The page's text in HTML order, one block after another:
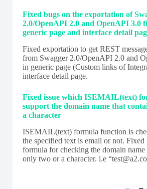
Fixed bugs on the exportation of
2.0/OpenAPI 2.0 and OpenAPI 3.0
generic page and interface detail
Fixed exportation to get REST
from Swagger 2.0/OpenAPI 2.0 and
in generic page (Custom links of
interface detail page.
Fixed issue which ISEMAIL(text)
support the domain name that
a character
ISEMAIL(text) formula function is
the specified text is email or not.
formula for checking the domain name
only two or a character. i.e